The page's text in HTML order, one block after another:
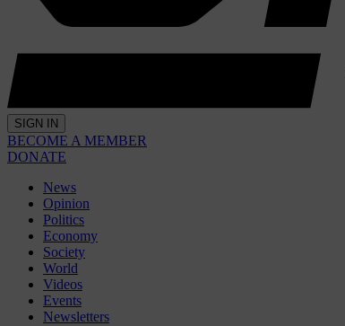
SIGN IN
BECOME A MEMBER
DONATE
News
Opinion
Politics
Economy
Society
World
Videos
Events
Newsletters